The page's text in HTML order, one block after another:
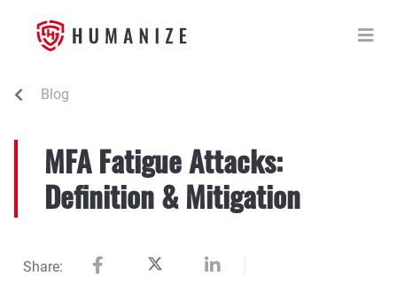
Blog
MFA Fatigue Attacks:
Definition & Mitigation
Share: